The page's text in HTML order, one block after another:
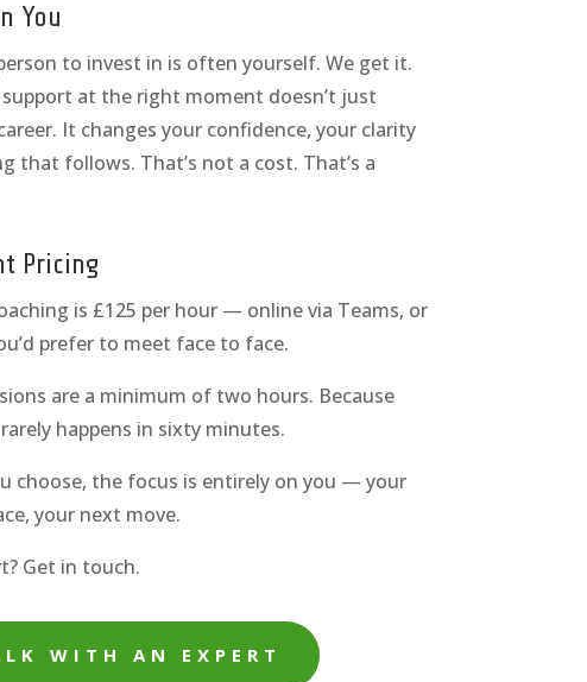
You
to invest in is often yourself. We get it.
at the right moment doesn’t just
It changes your confidence, your clarity
that follows. That’s not a cost. That’s a
Pricing
is £125 per hour — online via Teams, or
prefer to meet face to face.
are a minimum of two hours. Because
happens in sixty minutes.
choose, the focus is entirely on you — your
your next move.
Get in touch.
WITH AN EXPERT